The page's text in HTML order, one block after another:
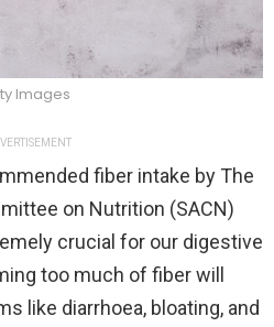
Images
fiber intake by The
on Nutrition (SACN)
crucial for our digestive
too much of fiber will
like diarrhoea, bloating, and